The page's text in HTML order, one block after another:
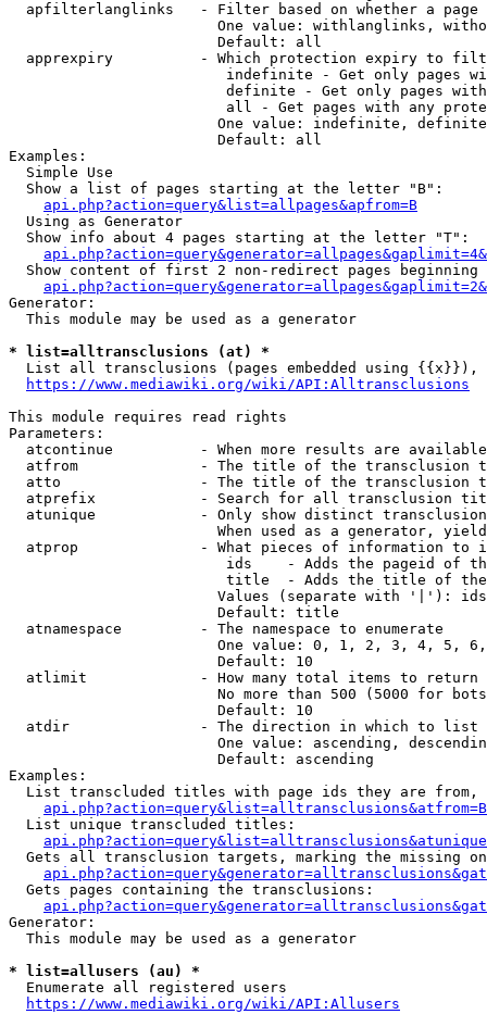
apfilterlanglinks   - Filter based on whether a page
One value: withlanglinks,
                        Default: all
apprexpiry          - Which protection expiry to
indefinite - Get only pages
definite - Get only pages
all - Get pages with any
One value: indefinite,
                        Default: all
Examples:
  Simple Use
  Show a list of pages starting at the letter "B":
api.php?action=query&list=allpages&apfrom=B
  Using as Generator
  Show info about 4 pages starting at the letter "T":
Show content of first 2 non-redirect pages beginning
Generator:
  This module may be used as a generator
* list=alltransclusions (at) *
List all transclusions (pages embedded using {{x}}),
https://www.mediawiki.org/wiki/API:Alltransclusions
This module requires read rights
Parameters:
atcontinue          - When more results are
atfrom              - The title of the transclusion
atto                - The title of the transclusion
atprefix            - Search for all transclusion
atunique            - Only show distinct
When used as a generator,
atprop              - What pieces of information to
ids    - Adds the pageid of
title  - Adds the title of
Values (separate with '|'):
                        Default: title
  atnamespace         - The namespace to enumerate
One value: 0, 1, 2, 3, 4, 5,
                        Default: 10
  atlimit             - How many total items to return
No more than 500 (5000 for
                        Default: 10
  atdir               - The direction in which to list
One value: ascending,
                        Default: ascending
Examples:
List transcluded titles with page ids they are
  List unique transcluded titles:
Gets all transclusion targets, marking the missing
  Gets pages containing the transclusions:
Generator:
  This module may be used as a generator
* list=allusers (au) *
  Enumerate all registered users
https://www.mediawiki.org/wiki/API:Allusers